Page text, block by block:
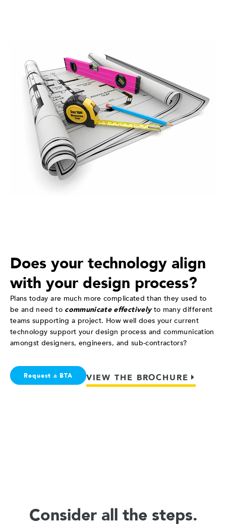
Does your technology align
with your design process?
Plans today are much more complicated than they used to
be and need to communicate effectivelyto many different
teams supporting a project. How well does your current
technology support your design process and communication
amongst designers, engineers, and sub-contractors?
Request a BTA VIEW THE BROCHURE
Consider all the steps.